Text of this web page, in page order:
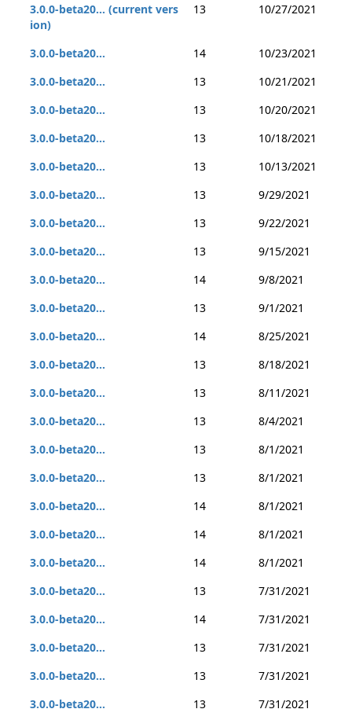
3.0.0-beta20... (current vers
ion)
13 10/27/2021
3.0.0-beta20... 14
10/23/2021
3.0.0-beta20...
13
10/21/2021
3.0.0-beta20...
13
10/20/2021
3.0.0-beta20...
13
10/18/2021
3.0.0-beta20...
13
10/13/2021
3.0.0-beta20...
13
9/29/2021
3.0.0-beta20...
13
9/22/2021
3.0.0-beta20...
13
9/15/2021
3.0.0-beta20...
14
9/8/2021
3.0.0-beta20...
13
9/1/2021
3.0.0-beta20...
14
8/25/2021
3.0.0-beta20...
13
8/18/2021
3.0.0-beta20...
13
8/11/2021
3.0.0-beta20...
13
8/4/2021
3.0.0-beta20...
13
8/1/2021
3.0.0-beta20...
13
8/1/2021
3.0.0-beta20...
14
8/1/2021
3.0.0-beta20...
14
8/1/2021
3.0.0-beta20...
14
8/1/2021
3.0.0-beta20...
13
7/31/2021
3.0.0-beta20...
14
7/31/2021
3.0.0-beta20...
13
7/31/2021
3.0.0-beta20...
13
7/31/2021
3.0.0-beta20...
13
7/31/2021